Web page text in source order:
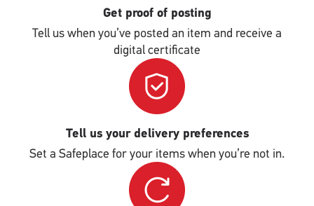
Get proof of posting
Tell us when you’ve posted an item and receive a
digital certificate
Tell us your delivery preferences
Set a Safeplace for your items when you’re not in.